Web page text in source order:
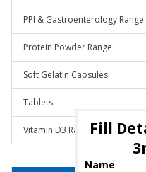
PPI & Gastroenterology Range
Protein Powder Range
Soft Gelatin Capsules
Tablets
Vitamin D3 Range Fill
Name